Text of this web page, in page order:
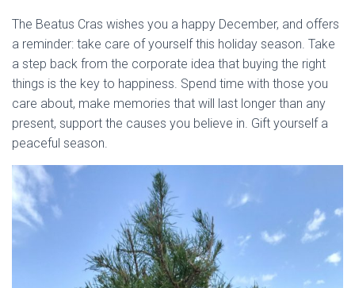
I
O
The Beatus Cras wishes you a happy December, and offers
a reminder: take care of yourself this holiday season. Take
a step back from the corporate idea that buying the right
things is the key to happiness. Spend time with those you
care about, make memories that will last longer than any
present, support the causes you believe in. Gift yourself a
peaceful season.